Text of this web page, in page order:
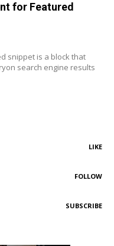
for Featured
snippet is a block that
search engine results
LIKE
FOLLOW
SUBSCRIBE